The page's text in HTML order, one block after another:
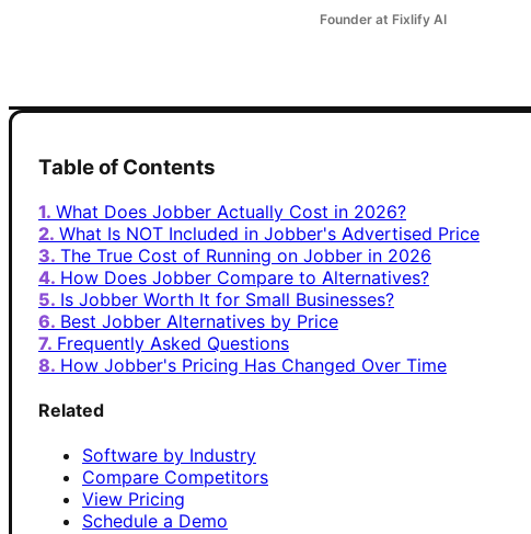
Founder at Fixlify AI
Table of Contents
What Does Jobber Actually Cost in 2026?
What Is NOT Included in Jobber's Advertised Price
The True Cost of Running on Jobber in 2026
How Does Jobber Compare to Alternatives?
Is Jobber Worth It for Small Businesses?
Best Jobber Alternatives by Price
Frequently Asked Questions
How Jobber's Pricing Has Changed Over Time
Related
Software by Industry
Compare Competitors
View Pricing
Schedule a Demo